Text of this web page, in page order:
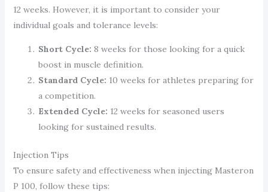
12 weeks. However, it is important to consider your
individual goals and tolerance levels:
Short Cycle: 8 weeks for those looking for a quick
boost in muscle definition.
Standard Cycle: 10 weeks for athletes preparing for
a competition.
Extended Cycle: 12 weeks for seasoned users
looking for sustained results.
Injection Tips
To ensure safety and effectiveness when injecting Masteron
P 100, follow these tips: